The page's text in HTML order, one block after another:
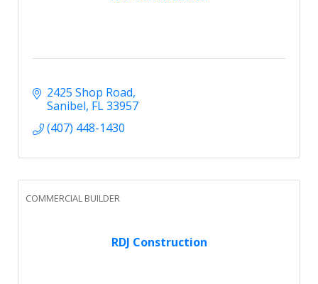
2425 Shop Road
Sanibel FL33957
(407) 448-1430
RDJ Construction
COMMERCIAL BUILDER